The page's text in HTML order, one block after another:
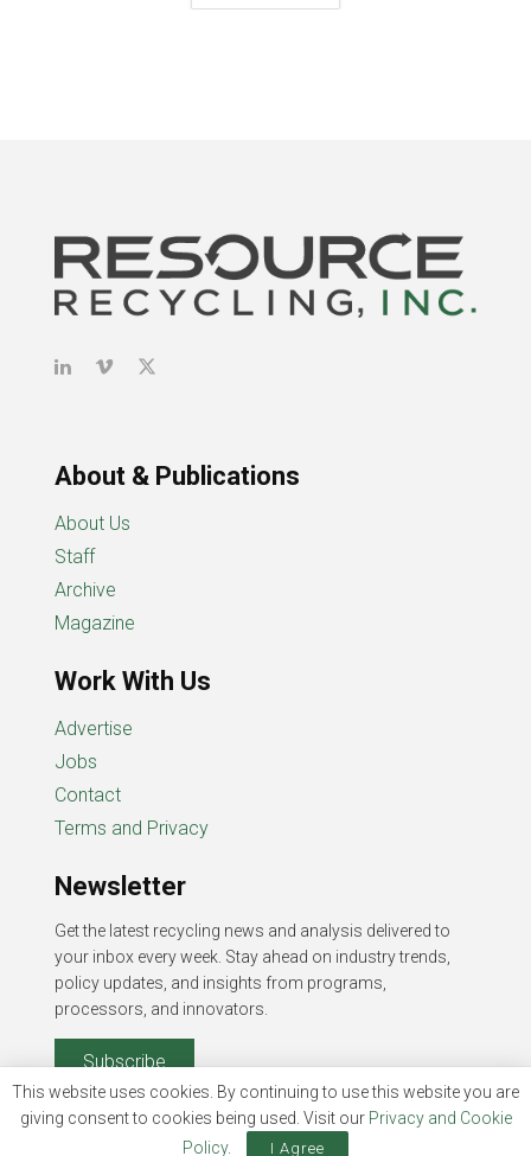
About & Publications
About Us
Staff
Archive
Magazine
Work With Us
Advertise
Jobs
Contact
Terms and Privacy
Newsletter
Get the latest recycling news and analysis delivered to
your inbox every week. Stay ahead on industry trends,
policy updates, and insights from programs,
processors, and innovators.
Subscribe
This website uses cookies. By continuing to use this website you are
giving consent to cookies being used. Visit our Privacy and Cookie
Policy. I Agree